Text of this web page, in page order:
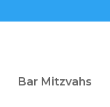
Bar Mitzvahs